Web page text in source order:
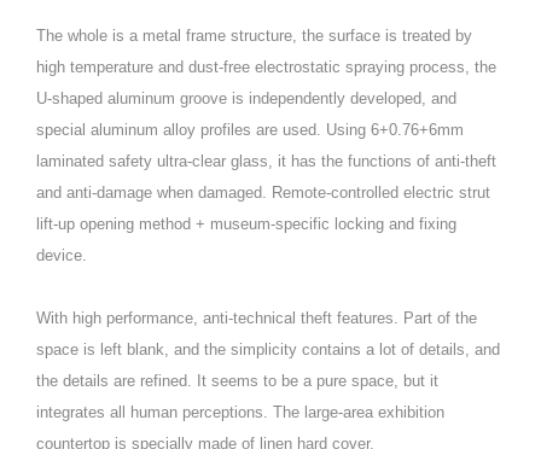
The whole is a metal frame structure, the surface is treated by
high temperature and dust-free electrostatic spraying process, the
U-shaped aluminum groove is independently developed, and
special aluminum alloy profiles are used. Using 6+0.76+6mm
laminated safety ultra-clear glass, it has the functions of anti-theft
and anti-damage when damaged. Remote-controlled electric strut
lift-up opening method + museum-specific locking and fixing
device.
With high performance, anti-technical theft features. Part of the
space is left blank, and the simplicity contains a lot of details, and
the details are refined. It seems to be a pure space, but it
integrates all human perceptions. The large-area exhibition
countertop is specially made of linen hard cover.